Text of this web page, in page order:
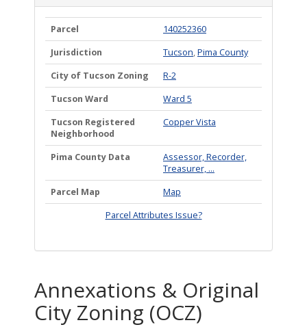
Parcel
140252360
Jurisdiction
Tucson,Pima County
City of Tucson Zoning
R-2
Tucson Ward
Ward 5
Tucson Registered
Neighborhood
Copper Vista
Pima County Data
Assessor, Recorder,
Treasurer, ...
Parcel Map
Map
Parcel Attributes Issue?
Annexations & Original
City Zoning (OCZ)